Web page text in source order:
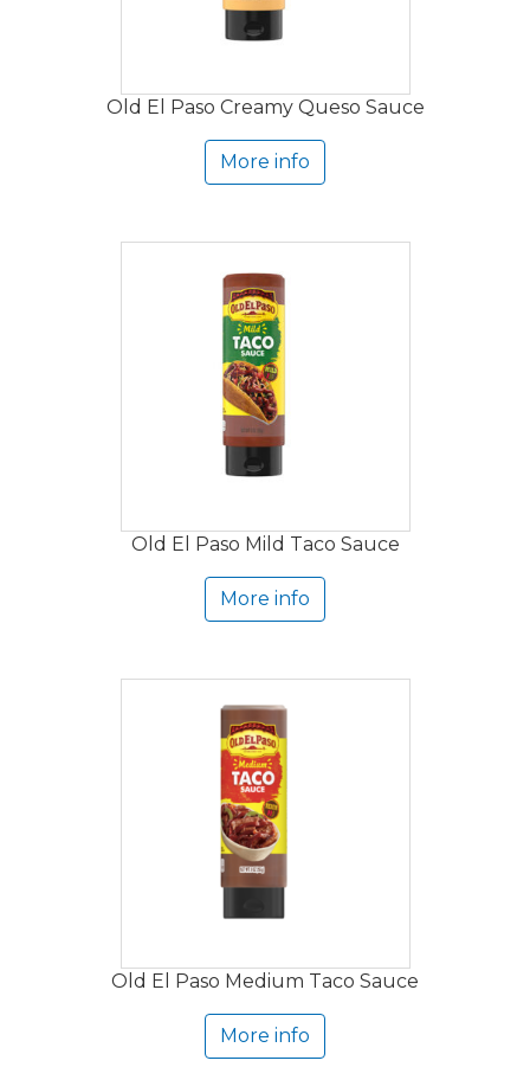
Old El Paso Creamy Queso Sauce
More info
Old El Paso Mild Taco Sauce
More info
Old El Paso Medium Taco Sauce
More info